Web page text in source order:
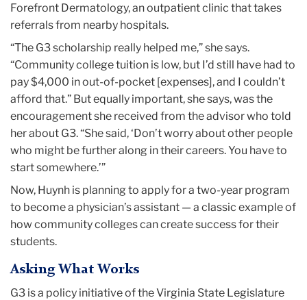
Forefront Dermatology, an outpatient clinic that takes
referrals from nearby hospitals.
“The G3 scholarship really helped me,” she says.
“Community college tuition is low, but I’d still have had to
pay $4,000 in out-of-pocket [expenses], and I couldn’t
afford that.” But equally important, she says, was the
encouragement she received from the advisor who told
her about G3. “She said, ‘Don’t worry about other people
who might be further along in their careers. You have to
start somewhere.’”
Now, Huynh is planning to apply for a two-year program
to become a physician’s assistant — a classic example of
how community colleges can create success for their
students.
Asking What Works
G3 is a policy initiative of the Virginia State Legislature